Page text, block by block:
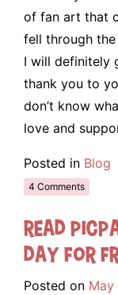
of fan art that
fell through
I will definitely
thank you to
don’t know
love and
Posted in Blog
4 Comments
Read
Day for
Posted on May